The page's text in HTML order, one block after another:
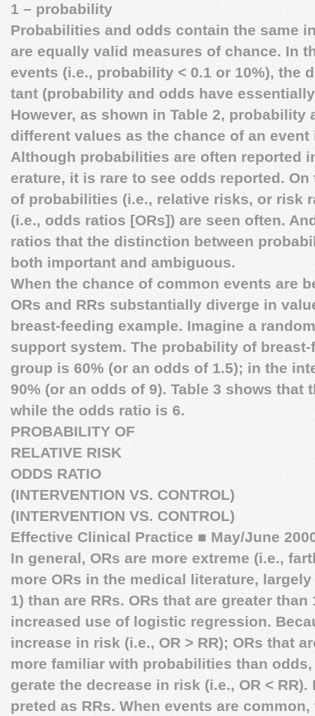
1 – probability
Probabilities and odds contain the same
are equally valid measures of chance. In
events (i.e., probability < 0.1 or 10%), the
tant (probability and odds have
However, as shown in Table 2, probability
different values as the chance of an event
Although probabilities are often reported
erature, it is rare to see odds reported.
of probabilities (i.e., relative risks, or risk
(i.e., odds ratios [ORs]) are seen often.
ratios that the distinction between
both important and ambiguous.
When the chance of common events are
ORs and RRs substantially diverge in
breast-feeding example. Imagine a
support system. The probability of
group is 60% (or an odds of 1.5); in the
90% (or an odds of 9). Table 3 shows that
while the odds ratio is 6.
PROBABILITY OF
RELATIVE RISK
ODDS RATIO
(INTERVENTION VS. CONTROL)
(INTERVENTION VS. CONTROL)
Effective Clinical Practice ■ May/June
In general, ORs are more extreme (i.e.,
more ORs in the medical literature,
1) than are RRs. ORs that are greater than
increased use of logistic regression.
increase in risk (i.e., OR > RR); ORs that
more familiar with probabilities than
gerate the decrease in risk (i.e., OR <
preted as RRs. When events are